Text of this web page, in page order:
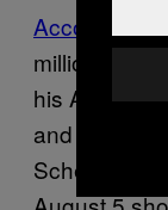
According
million gross
his August
and venues